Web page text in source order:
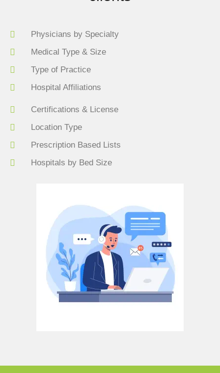
Physicians by Specialty
Medical Type & Size
Type of Practice
Hospital Affiliations
Certifications & License
Location Type
Prescription Based Lists
Hospitals by Bed Size